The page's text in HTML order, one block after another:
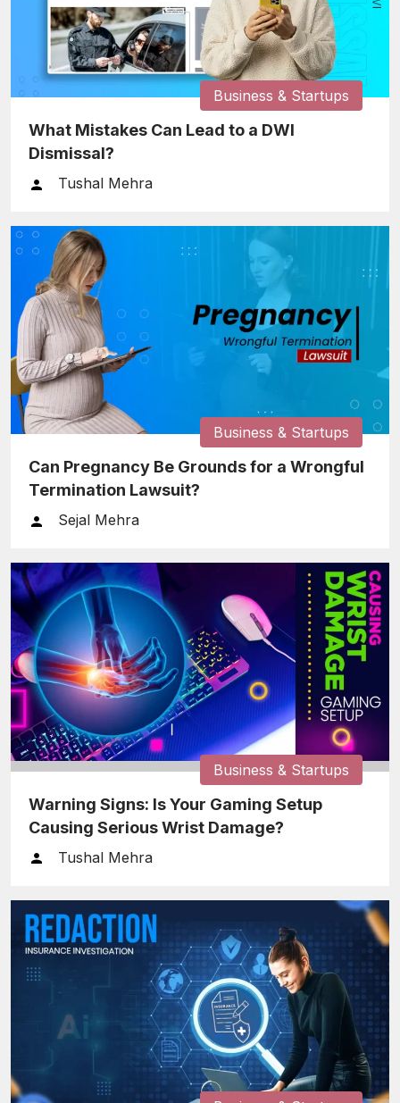
Business & Startups
What Mistakes Can Lead to a DWI
Dismissal?
Tushal Mehra
Business & Startups
Can Pregnancy Be Grounds for a Wrongful
Termination Lawsuit?
Sejal Mehra
Business & Startups
Warning Signs: Is Your Gaming Setup
Causing Serious Wrist Damage?
Tushal Mehra